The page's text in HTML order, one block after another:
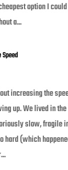
option I
a...
increasing the
up. We lived in
slow, fragile
hard (which